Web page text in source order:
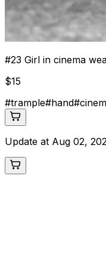
#23 Girl in cinema
$15
#trample#hand#
Update at Aug 02,